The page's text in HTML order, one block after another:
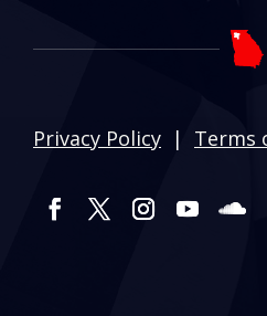
Privacy Policy | Terms